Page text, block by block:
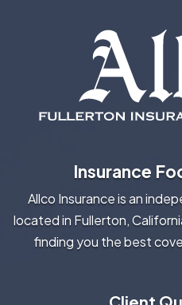
Insurance
Allco Insurance is an
located in Fullerton,
finding you the best